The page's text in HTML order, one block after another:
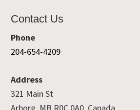
Contact Us
Phone
204-654-4209
Address
321 Main St